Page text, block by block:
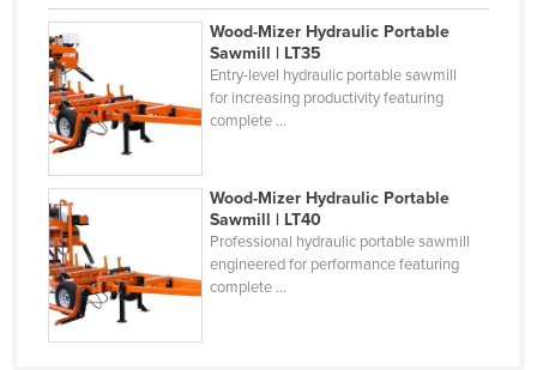
Dominica
Dominican Republic
Ecuador
Egypt
Eritrea
Estonia
Ethiopia
Wood-Mizer Hydraulic Portable
Sawmill | LT35
Entry-level hydraulic portable sawmill
for increasing productivity featuring
complete ...
Wood-Mizer Hydraulic Portable
Sawmill | LT40
Professional hydraulic portable sawmill
engineered for performance featuring
complete ...